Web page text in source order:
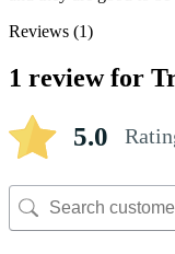
Reviews (1)
1 review for
5.0